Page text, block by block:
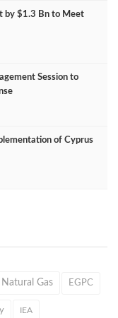
by $1.3 Bn to Meet
Session to
of Cyprus
Natural Gas EGPC
IEA